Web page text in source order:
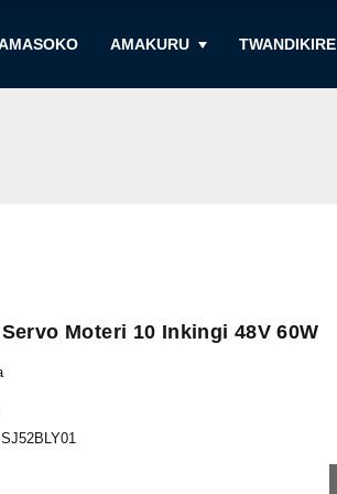
AMAKURU TWANDIKIRE
Moteri 10 Inkingi 48V 60W